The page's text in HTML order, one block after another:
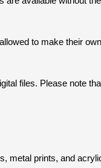
to make their
files. Please note
metal prints, and